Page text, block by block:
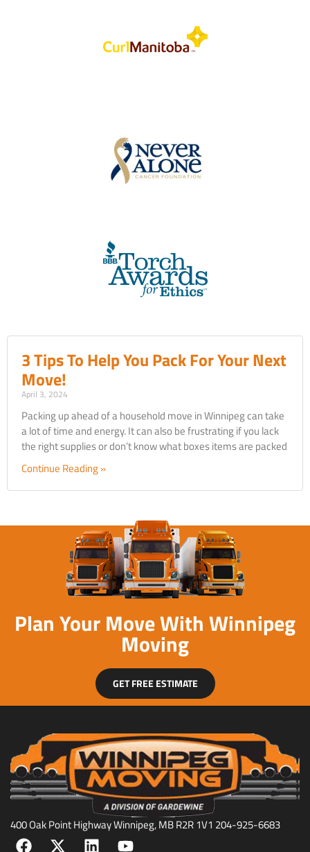
3 Tips To Help You Pack For Your Next
Move!
April 3, 2024
Packing up ahead of a household move in Winnipeg can take
a lot of time and energy. It can also be frustrating if you lack
the right supplies or don’t know what boxes items are packed
Continue Reading »
Plan Your Move With Winnipeg
Moving
GET FREE ESTIMATE
400 Oak Point Highway Winnipeg, MB R2R 1V1 204-925-6683